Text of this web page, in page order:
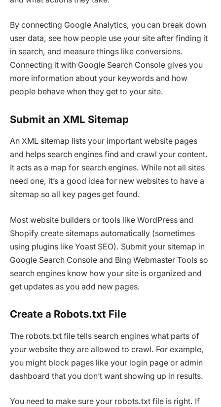
By connecting Google Analytics, you can break down
user data, see how people use your site after finding it
in search, and measure things like conversions.
Connecting it with Google Search Console gives you
more information about your keywords and how
people behave when they get to your site.
Submit an XML Sitemap
An XML sitemap lists your important website pages
and helps search engines find and crawl your content.
It acts as a map for search engines. While not all sites
need one, it’s a good idea for new websites to have a
sitemap so all key pages get found.
Most website builders or tools like WordPress and
Shopify create sitemaps automatically (sometimes
using plugins like Yoast SEO). Submit your sitemap in
Google Search Console and Bing Webmaster Tools so
search engines know how your site is organized and
get updates as you add new pages.
Create a Robots.txt File
The robots.txt file tells search engines what parts of
your website they are allowed to crawl. For example,
you might block pages like your login page or admin
dashboard that you don’t want showing up in results.
You need to make sure your robots.txt file is right. If